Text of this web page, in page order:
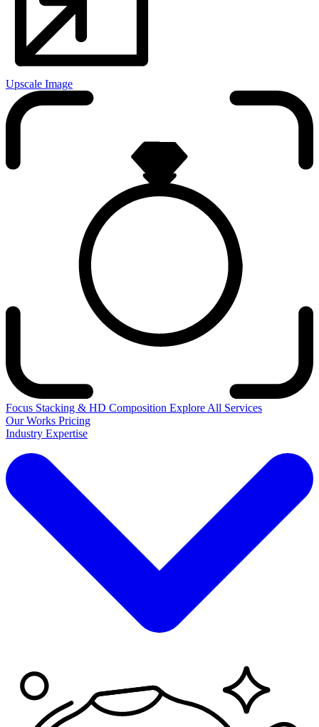
Upscale Image
Focus Stacking & HD Composition Explore All Services
Our Works Pricing
Industry Expertise